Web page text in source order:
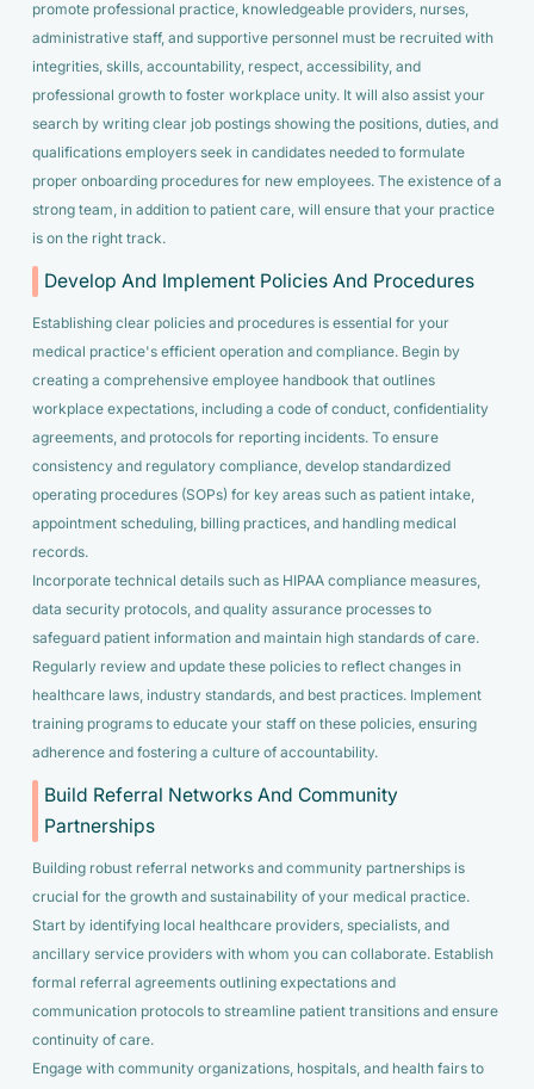
promote professional practice, knowledgeable providers, nurses,
administrative staff, and supportive personnel must be recruited with
integrities, skills, accountability, respect, accessibility, and
professional growth to foster workplace unity. It will also assist your
search by writing clear job postings showing the positions, duties, and
qualifications employers seek in candidates needed to formulate
proper onboarding procedures for new employees. The existence of a
strong team, in addition to patient care, will ensure that your practice
is on the right track.
Develop And Implement Policies And Procedures
Establishing clear policies and procedures is essential for your
medical practice's efficient operation and compliance. Begin by
creating a comprehensive employee handbook that outlines
workplace expectations, including a code of conduct, confidentiality
agreements, and protocols for reporting incidents. To ensure
consistency and regulatory compliance, develop standardized
operating procedures (SOPs) for key areas such as patient intake,
appointment scheduling, billing practices, and handling medical
records.
Incorporate technical details such as HIPAA compliance measures,
data security protocols, and quality assurance processes to
safeguard patient information and maintain high standards of care.
Regularly review and update these policies to reflect changes in
healthcare laws, industry standards, and best practices. Implement
training programs to educate your staff on these policies, ensuring
adherence and fostering a culture of accountability.
Build Referral Networks And Community
Partnerships
Building robust referral networks and community partnerships is
crucial for the growth and sustainability of your medical practice.
Start by identifying local healthcare providers, specialists, and
ancillary service providers with whom you can collaborate. Establish
formal referral agreements outlining expectations and
communication protocols to streamline patient transitions and ensure
continuity of care.
Engage with community organizations, hospitals, and health fairs to